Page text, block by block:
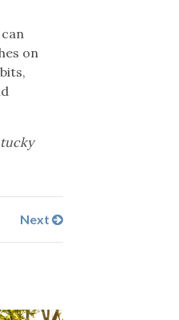
on
Next